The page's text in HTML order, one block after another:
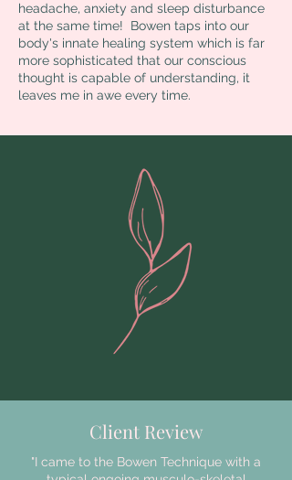
headache, anxiety and sleep disturbance
at the same time! Bowen taps into our
body's innate healing system which is far
more sophisticated that our conscious
thought is capable of understanding, it
leaves me in awe every time.
Client Review
"I came to the Bowen Technique with a